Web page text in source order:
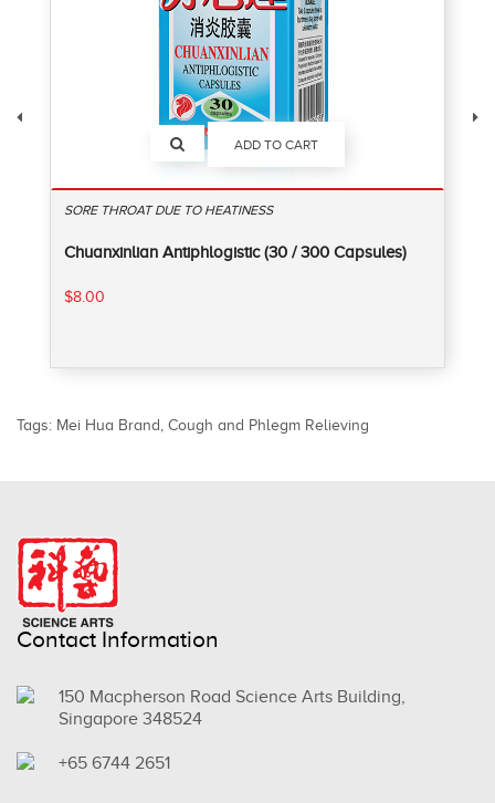
ADD TO CART
SORE THROAT DUE TO HEATINESS
Chuanxinlian Antiphlogistic (30 / 300 Capsules)
$8.00
Tags: Mei Hua Brand Cough and Phlegm Relieving
Contact Information
150 Macpherson Road Science Arts Building,
Singapore 348524
+65 6744 2651